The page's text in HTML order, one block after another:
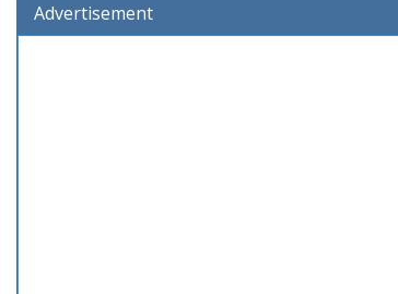
Advertisement